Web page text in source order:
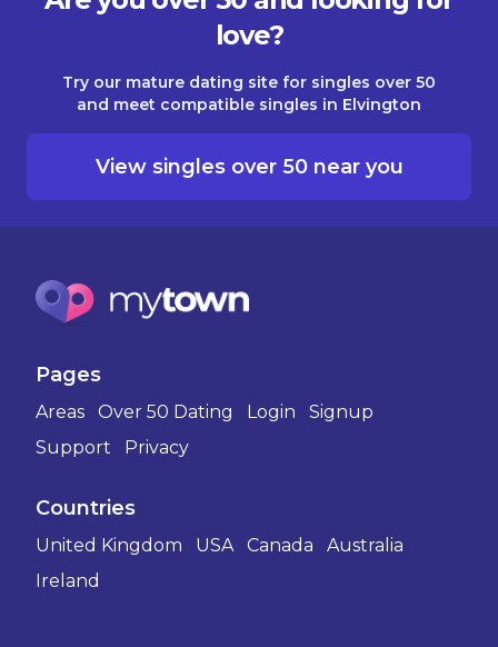
love?
Try our mature dating site for singles over 50
and meet compatible singles in Elvington
View singles over 50 near you
Pages
Areas Over 50 Dating Login
Signup
Support
Privacy
Countries
United Kingdom USA Canada
Australia
Ireland